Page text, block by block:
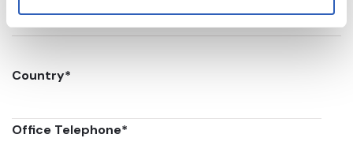
Country*
Office Telephone*